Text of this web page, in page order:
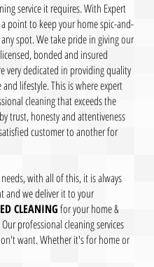
service it requires. With Expert
point to keep your home spic-and-
spot. We take pride in giving our
bonded and insured
very dedicated in providing quality
lifestyle. This is where expert
cleaning that exceeds the
trust, honesty and attentiveness
customer to another for
with all of this, it is always
and we deliver it to your
CLEANINGfor your home &
professional cleaning services
want. Whether it's for home or